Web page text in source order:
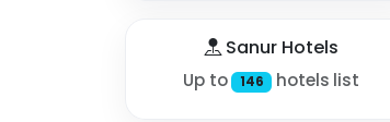
Sanur Hotels
Up to 146 hotels list